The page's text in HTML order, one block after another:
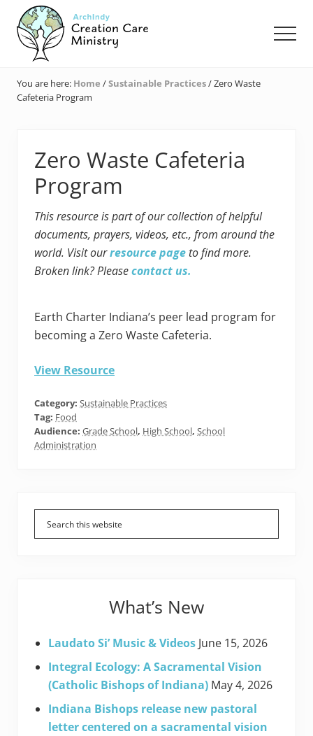
Menu
main
content
primary
sidebar
footer
Care
Ministry
Indianapolis
You are here: Home /Sustainable Practices/Zero Waste
Cafeteria Program
Zero Waste Cafeteria
Program
This resource is part of our collection of helpful
documents, prayers, videos, etc., from around the
world. Visit ourresource page to find more.
Broken link? Pleasecontact us.
Earth Charter Indiana’s peer lead program for
becoming a Zero Waste Cafeteria.
View Resource
Category: Sustainable Practices
Tag: Food
Audience: Grade School, High School, School
Administration
Primary
Sidebar
What’s New
Laudato Si’ Music & Videos June 15, 2026
Integral Ecology: A Sacramental Vision
(Catholic Bishops of Indiana) May 4, 2026
Indiana Bishops release new pastoral
letter centered on a sacramental vision